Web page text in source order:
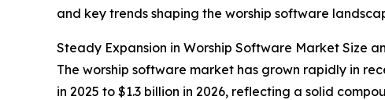
and key trends shaping the worship software
Steady Expansion in Worship Software Market Size
The worship software market has grown rapidly in
in 2025 to $1.3 billion in 2026, reflecting a solid